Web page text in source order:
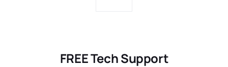
FREE Tech Support